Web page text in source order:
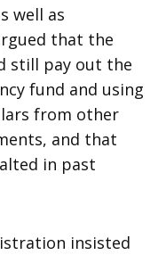
well as
that the
still pay out the
fund and using
from other
and that
in past
insisted